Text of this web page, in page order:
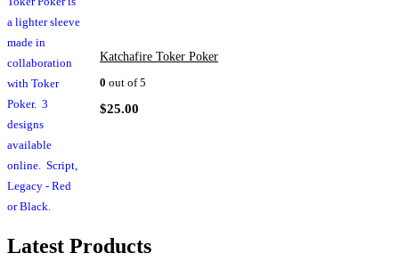
Katchafire Toker Poker
0 out of 5
$25.00
Latest Products